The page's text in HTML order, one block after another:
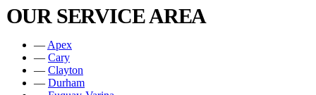
OUR SERVICE AREA
— Apex
— Cary
— Clayton
— Durham